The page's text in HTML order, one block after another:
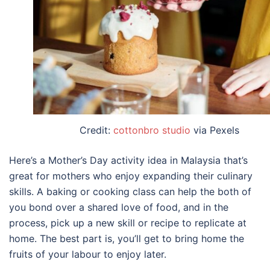
Credit: cottonbro studio via Pexels
Here’s a Mother’s Day activity idea in Malaysia that’s
great for mothers who enjoy expanding their culinary
skills. A baking or cooking class can help the both of
you bond over a shared love of food, and in the
process, pick up a new skill or recipe to replicate at
home. The best part is, you’ll get to bring home the
fruits of your labour to enjoy later.